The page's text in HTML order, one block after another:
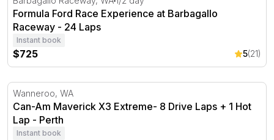
Formula Ford Race Experience at Barbagallo
Raceway - 24 Laps
Instant book
$725 5(21)
Can-Am Maverick X3 Extreme- 8 Drive Laps + 1 Hot
Wanneroo, WA
Can-Am Maverick X3 Extreme- 8 Drive Laps + 1 Hot
Lap - Perth
Instant book